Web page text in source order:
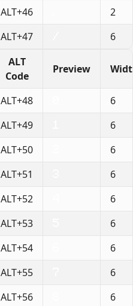
ALT+46
2
ALT+47 6
ALT
Code
Preview
ALT+48
6
ALT+49
6
ALT+50
6
ALT+51
6
ALT+52
6
ALT+53
6
ALT+54
6
ALT+55
6
ALT+56
6